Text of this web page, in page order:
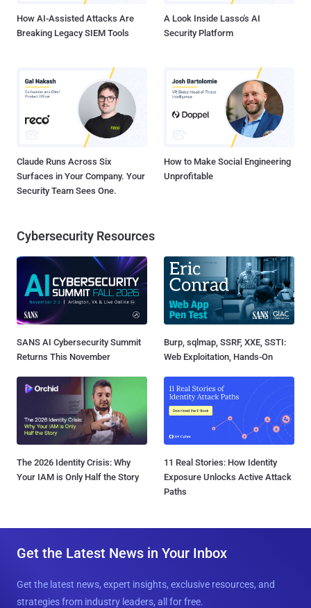
How AI-Assisted Attacks Are
Breaking Legacy SIEM Tools
A Look Inside Lasso's AI
Security Platform
Claude Runs Across Six
Surfaces in Your Company. Your
Security Team Sees One.
How to Make Social Engineering
Unprofitable
Cybersecurity Resources
SANS AI Cybersecurity Summit
Returns This November
Burp, sqlmap, SSRF, XXE, SSTI:
Web Exploitation, Hands-On
The 2026 Identity Crisis: Why
Your IAM is Only Half the Story
11 Real Stories: How Identity
Exposure Unlocks Active Attack
Paths
Get the Latest News in Your Inbox
Get the latest news, expert insights, exclusive resources, and
strategies from industry leaders, all for free.